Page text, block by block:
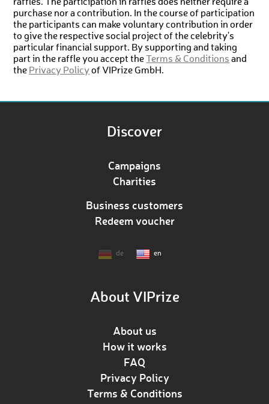
raffles. The participation in raffles does neither require a
purchase nor a contribution. In the course of participation
the participants can make voluntary contribution in order
to give the respective social project of the celebrity's
particular financial support. By supporting and taking
part in the raffle you accept the Terms & Conditions and
the Privacy Policyof VIPrize GmbH.
Discover
Campaigns
Charities
Business customers
Redeem voucher
de en
About VIPrize
About us
How it works
FAQ
Privacy Policy
Terms & Conditions